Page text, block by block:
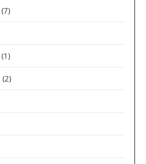
(7)
(1)
(2)